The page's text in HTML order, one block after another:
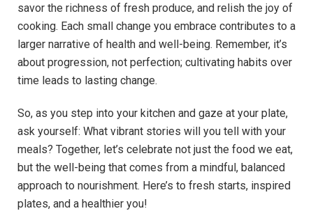
savor the richness of fresh produce, and relish the joy of
cooking. Each small change you embrace contributes to a
larger narrative of health and well-being. Remember, it’s
about progression, not perfection; cultivating habits over
time leads to lasting change.
So, as you step into your kitchen and gaze at your plate,
ask yourself: What vibrant stories will you tell with your
meals? Together, let’s celebrate not just the food we eat,
but the well-being that comes from a mindful, balanced
approach to nourishment. Here’s to fresh starts, inspired
plates, and a healthier you!